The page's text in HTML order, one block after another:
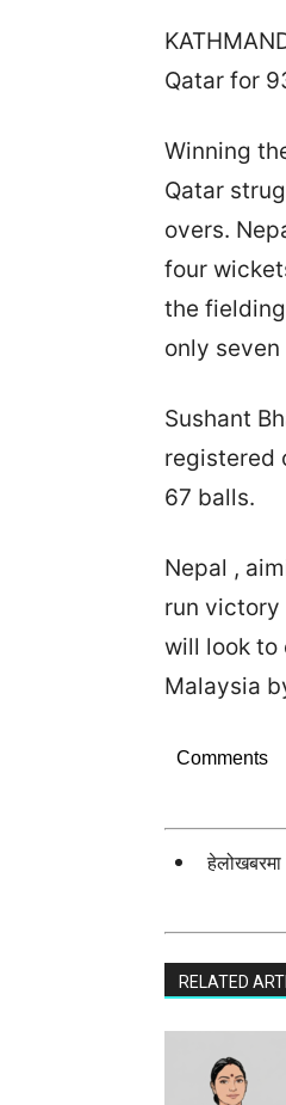
Qatar for
Winning
Qatar
overs.
four
the
only
Sushant
registered
67 balls.
Nepal ,
run victory
will look to
Malaysia
Comments
RELATED